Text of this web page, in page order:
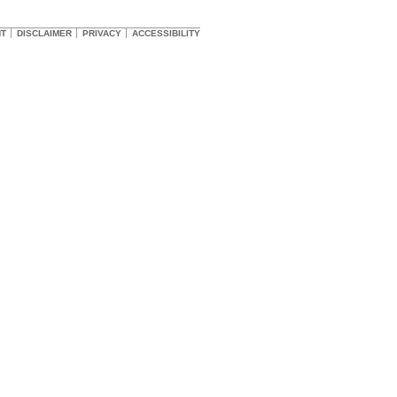
DISCLAIMER PRIVACY ACCESSIBILITY